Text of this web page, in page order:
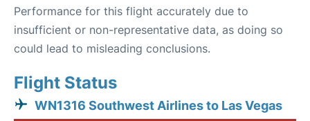
Performance for this flight accurately due to
insufficient or non-representative data, as doing so
could lead to misleading conclusions.
Flight Status
WN1316 Southwest Airlines to Las Vegas